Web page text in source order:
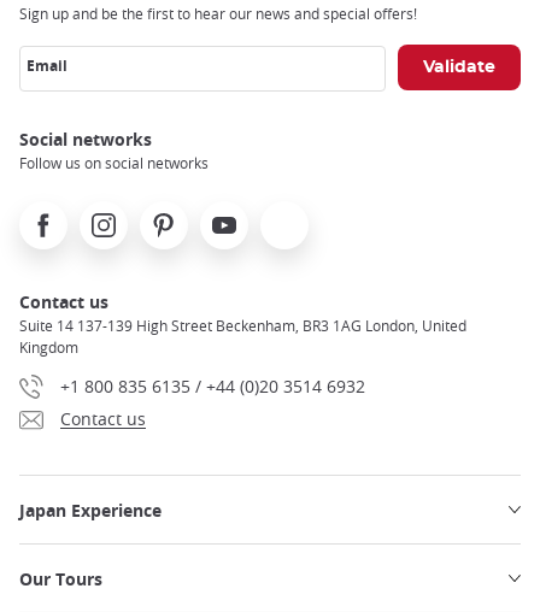
Sign up and be the first to hear our news and special offers!
Email
Social networks
Follow us on social networks
FacebookInstagramPinterest Youtube
Contact us
Suite 14 137-139 High Street Beckenham, BR3 1AG London, United
Kingdom
+1 800 835 6135 / +44 (0)20 3514 6932
Contact us
Japan Experience
Our Tours